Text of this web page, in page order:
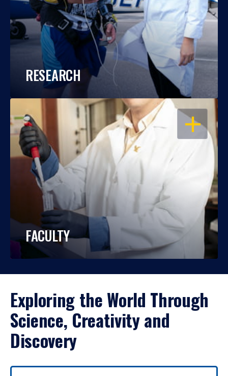
RESEARCH
OPEN
FACULTY
Exploring the World Through
Science, Creativity and
Discovery
Use